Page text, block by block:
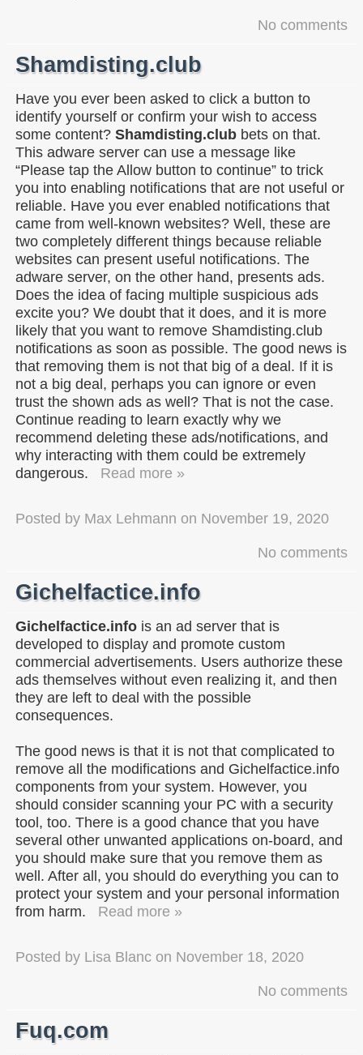
No comments
Shamdisting.club
Have you ever been asked to click a button to
identify yourself or confirm your wish to access
some content? Shamdisting.club bets on that.
This adware server can use a message like
“Please tap the Allow button to continue” to trick
you into enabling notifications that are not useful or
reliable. Have you ever enabled notifications that
came from well-known websites? Well, these are
two completely different things because reliable
websites can present useful notifications. The
adware server, on the other hand, presents ads.
Does the idea of facing multiple suspicious ads
excite you? We doubt that it does, and it is more
likely that you want to remove Shamdisting.club
notifications as soon as possible. The good news is
that removing them is not that big of a deal. If it is
not a big deal, perhaps you can ignore or even
trust the shown ads as well? That is not the case.
Continue reading to learn exactly why we
recommend deleting these ads/notifications, and
why interacting with them could be extremely
dangerous.
Read more »
Posted by Max Lehmann on November 19, 2020
No comments
Gichelfactice.info
Gichelfactice.info is an ad server that is
developed to display and promote custom
commercial advertisements. Users authorize these
ads themselves without even realizing it, and then
they are left to deal with the possible
consequences.
The good news is that it is not that complicated to
remove all the modifications and Gichelfactice.info
components from your system. However, you
should consider scanning your PC with a security
tool, too. There is a good chance that you have
several other unwanted applications on-board, and
you should make sure that you remove them as
well. After all, you should do everything you can to
protect your system and your personal information
from harm.
Read more »
Posted by Lisa Blanc on November 18, 2020
No comments
Fuq.com